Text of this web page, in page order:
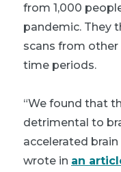
from 1,000
pandemic. They
scans from
time periods.
“We found that
detrimental to
accelerated
wrote in an